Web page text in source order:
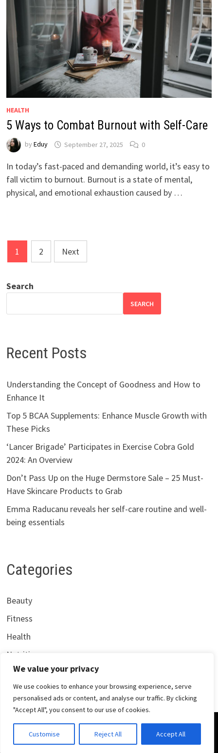
We value your privacy
We use cookies to enhance your browsing experience, serve
personalised ads or content, and analyse our traffic. By clicking
"Accept All", you consent to our use of cookies.
Customise Reject All Accept All
HEALTH
5 Ways to Combat Burnout with Self-Care
by Eduy September 27, 2025 0
In today’s fast-paced and demanding world, it’s easy to
fall victim to burnout. Burnout is a state of mental,
physical, and emotional exhaustion caused by …
Posts
pagination
1 2 Next
Search
SEARCH
Recent Posts
Understanding the Concept of Goodness and How to
Enhance It
Top 5 BCAA Supplements: Enhance Muscle Growth with
These Picks
‘Lancer Brigade’ Participates in Exercise Cobra Gold
2024: An Overview
Don’t Pass Up on the Huge Dermstore Sale – 25 Must-
Have Skincare Products to Grab
Emma Raducanu reveals her self-care routine and well-
being essentials
Categories
Beauty
Fitness
Health
Nutrition
Bam.